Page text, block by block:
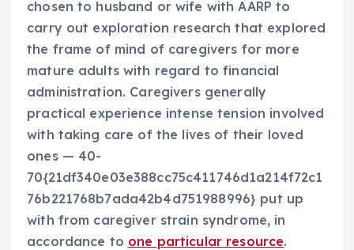
chosen to husband or wife with AARP to
carry out exploration research that explored
the frame of mind of caregivers for more
mature adults with regard to financial
administration. Caregivers generally
practical experience intense tension involved
with taking care of the lives of their loved
ones — 40-
70{21df340e03e388cc75c411746d1a214f72c1
76b221768b7ada42b4d751988996} put up
with from caregiver strain syndrome, in
accordance to one particular resource.